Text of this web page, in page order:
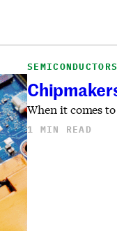
SEMICONDUCTORS
When it comes
1 MIN READ